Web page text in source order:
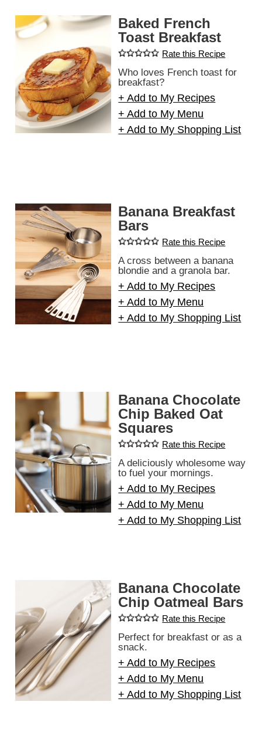
Baked French
Toast Breakfast
Rate this Recipe
Who loves French toast for
breakfast?
+ Add to My Recipes
+ Add to My Menu
+ Add to My Shopping List
Banana Breakfast
Bars
Rate this Recipe
A cross between a banana
blondie and a granola bar.
+ Add to My Recipes
+ Add to My Menu
+ Add to My Shopping List
Banana Chocolate
Chip Baked Oat
Squares
Rate this Recipe
A deliciously wholesome way
to fuel your mornings.
+ Add to My Recipes
+ Add to My Menu
+ Add to My Shopping List
Banana Chocolate
Chip Oatmeal Bars
Rate this Recipe
Perfect for breakfast or as a
snack.
+ Add to My Recipes
+ Add to My Menu
+ Add to My Shopping List